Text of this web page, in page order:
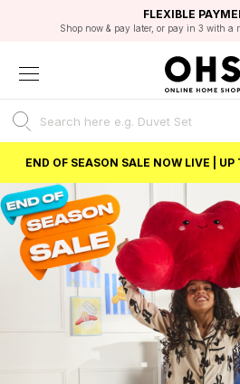
FAST DELIVERY
FLEXIBLE
Shop now & pay later, or pay in 3 with a
STUDENT
Unlock 5% student discount
EXCELLENT 4.8/5
BEST PRICE
END OF SEASON SALE NOW LIVE |